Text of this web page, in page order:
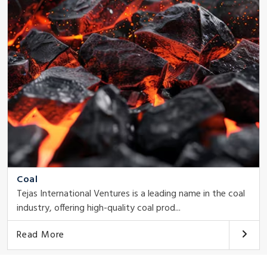
Coal
Tejas International Ventures is a leading name in the coal
industry, offering high-quality coal prod...
Read More